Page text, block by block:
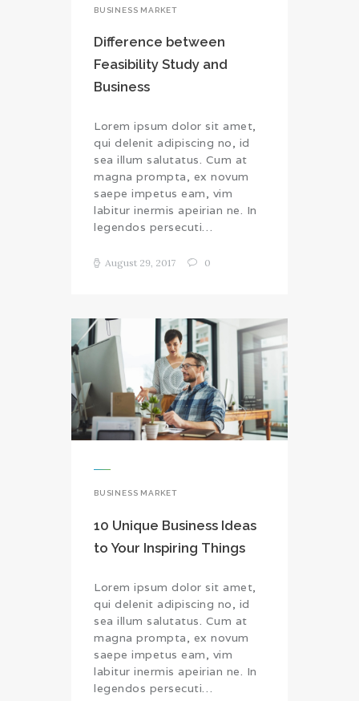
BUSINESS MARKET
Difference between
Feasibility Study and
Business
Lorem ipsum dolor sit amet,
qui delenit adipiscing no, id
sea illum salutatus. Cum at
magna prompta, ex novum
saepe impetus eam, vim
labitur inermis apeirian ne. In
legendos persecuti…
August 29, 2017 0
BUSINESS MARKET
10 Unique Business Ideas
to Your Inspiring Things
Lorem ipsum dolor sit amet,
qui delenit adipiscing no, id
sea illum salutatus. Cum at
magna prompta, ex novum
saepe impetus eam, vim
labitur inermis apeirian ne. In
legendos persecuti…